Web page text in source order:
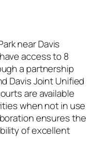
near Davis
access to 8
a partnership
Davis Joint Unified
are available
when not in use
ensures the
of excellent